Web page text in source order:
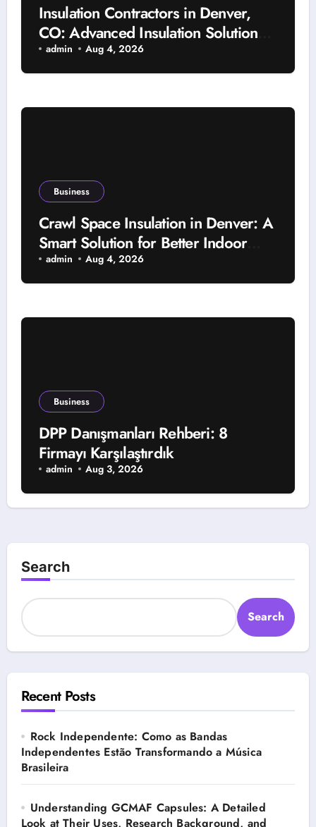
Insulation Contractors in Denver,
CO: Advanced Insulation Solutions
for a More Comfortable and Energy-
Saving Home
admin Aug 4, 2026
Business
Crawl Space Insulation in Denver: A
Smart Solution for Better Indoor
Comfort and Year-Round Property
Protection
admin Aug 4, 2026
Business
DPP Danışmanları Rehberi: 8
Firmayı Karşılaştırdık
admin Aug 3, 2026
Search
Search
Recent Posts
Rock Independente: Como as Bandas
Independentes Estão Transformando a Música
Brasileira
Understanding GCMAF Capsules: A Detailed
Look at Their Uses, Research Background, and